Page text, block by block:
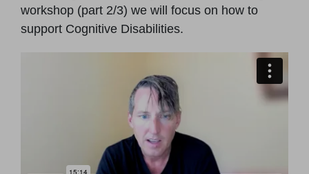
workshop (part 2/3) we will focus on how to
support Cognitive Disabilities.